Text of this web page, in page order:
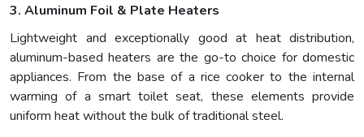
3. Aluminum Foil & Plate Heaters
Lightweight and exceptionally good at heat distribution,
aluminum-based heaters are the go-to choice for domestic
appliances. From the base of a rice cooker to the internal
warming of a smart toilet seat, these elements provide
uniform heat without the bulk of traditional steel.